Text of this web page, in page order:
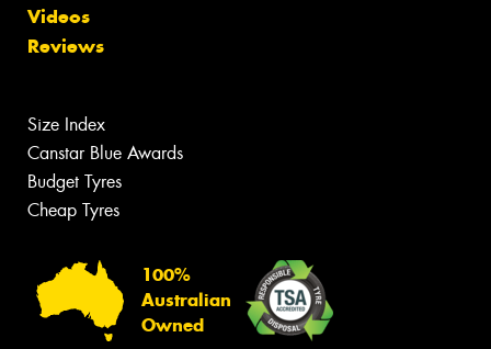
Videos
Reviews
Size Index
Canstar Blue Awards
Budget Tyres
Cheap Tyres
100%
Australian
Owned